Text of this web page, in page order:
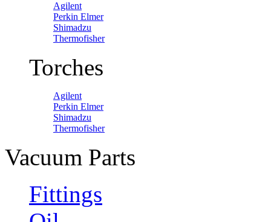
Agilent
Perkin Elmer
Shimadzu
Thermofisher
Torches
Agilent
Perkin Elmer
Shimadzu
Thermofisher
Vacuum Parts
Fittings